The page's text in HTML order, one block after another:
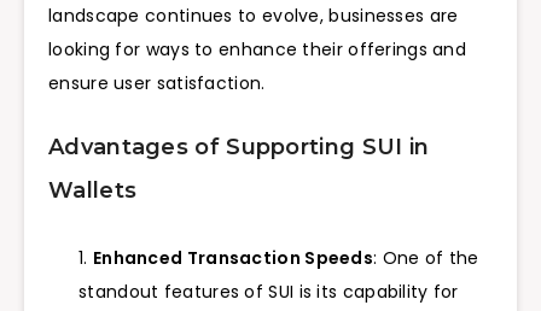
landscape continues to evolve, businesses are
looking for ways to enhance their offerings and
ensure user satisfaction.
Advantages of Supporting SUI in
Wallets
Enhanced Transaction Speeds: One of the
standout features of SUI is its capability for